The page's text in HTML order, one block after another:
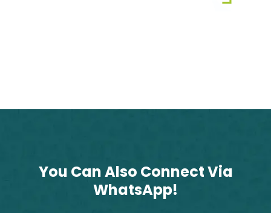
You Can Also Connect Via
WhatsApp!